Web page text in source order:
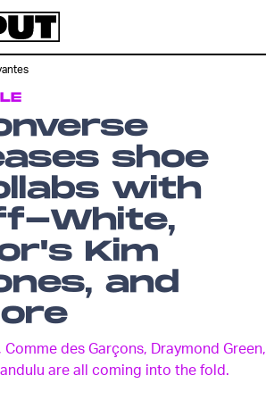
shoe
with
White,
Kim
and
Comme des Garçons, Draymond Green,
are all coming into the fold.